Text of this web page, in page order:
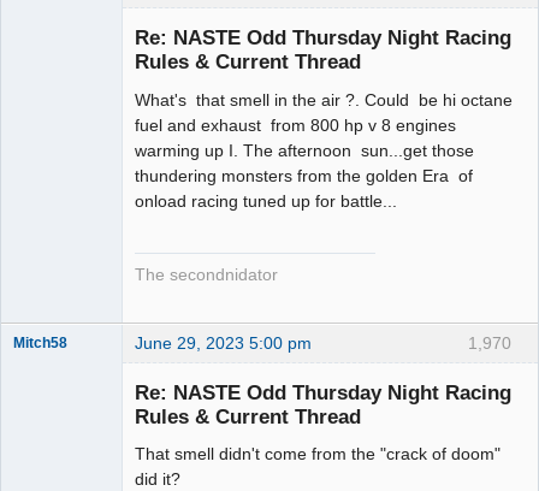
Re: NASTE Odd Thursday Night Racing
Rules & Current Thread
What's that smell in the air ?. Could be hi octane
fuel and exhaust from 800 hp v 8 engines
warming up I. The afternoon sun...get those
thundering monsters from the golden Era of
onload racing tuned up for battle...
The secondnidator
1,970
Mitch58 June 29, 2023 5:00 pm
Re: NASTE Odd Thursday Night Racing
Rules & Current Thread
That smell didn't come from the "crack of doom"
did it?